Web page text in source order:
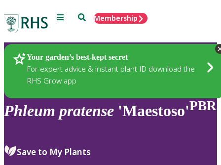
Menu SearchMembership
Your garden’s best-kept secret
For expert advice & instant plant ID download the
RHS Grow app
Plants
Phleum pratense 'Maestoso'PBR
Save to My Plants